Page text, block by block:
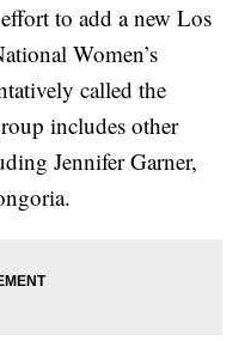
to add a new Los
Women’s
called the
includes other
Jennifer Garner,